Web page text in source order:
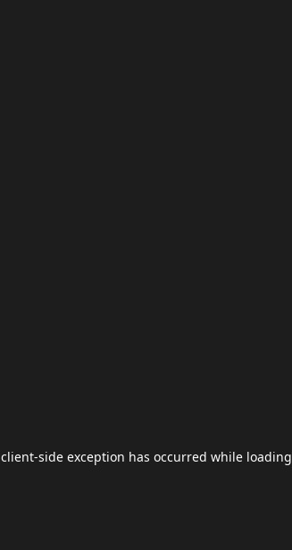
client-side exception has occurred while loading